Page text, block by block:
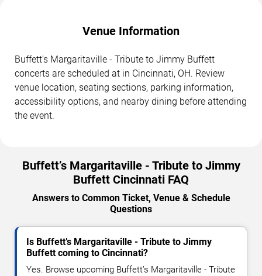
Venue Information
Buffett’s Margaritaville - Tribute to Jimmy Buffett
concerts are scheduled at in Cincinnati, OH. Review
venue location, seating sections, parking information,
accessibility options, and nearby dining before attending
the event.
Buffett’s Margaritaville - Tribute to Jimmy
Buffett Cincinnati FAQ
Answers to Common Ticket, Venue & Schedule
Questions
Is Buffett’s Margaritaville - Tribute to Jimmy
Buffett coming to Cincinnati?
Yes. Browse upcoming Buffett’s Margaritaville - Tribute